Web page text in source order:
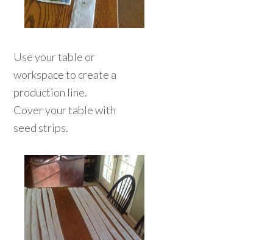
Use your table or
workspace to create a
production line.
Cover your table with
seed strips.